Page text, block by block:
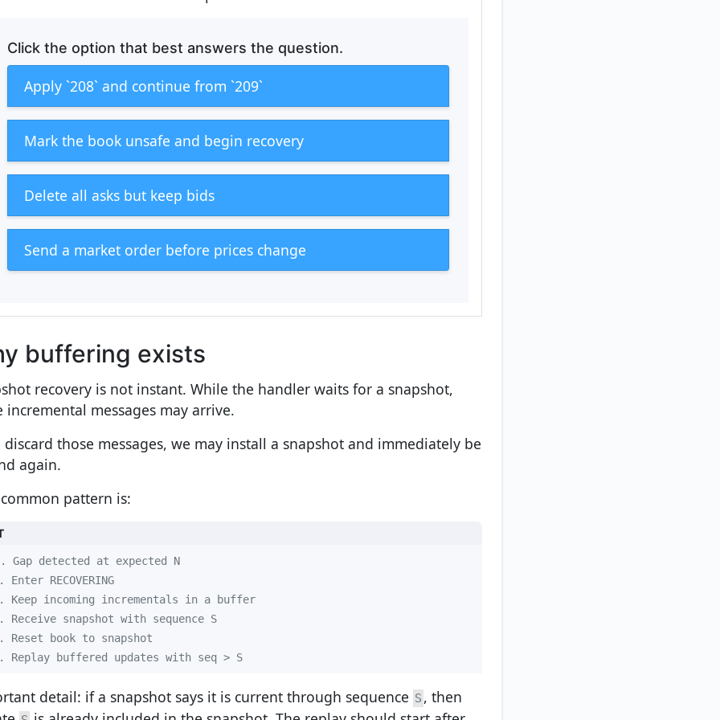
Click the option that best answers the question.
Apply `208` and continue from `209`
Mark the book unsafe and begin recovery
Delete all asks but keep bids
Send a market order before prices change
buffering exists
recovery is not instant. While the handler waits for a snapshot,
incremental messages may arrive.
those messages, we may install a snapshot and immediately be
again.
pattern is:
Replay buffered updates with seq > S
detail: if a snapshot says it is current through sequence S , then